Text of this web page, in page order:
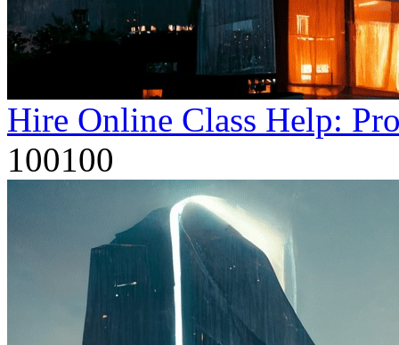
Hire Online Class Help:
100100